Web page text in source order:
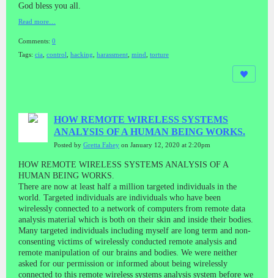
God bless you all.
Read more…
Comments: 0
Tags: cia control hacking harassment mind torture
HOW REMOTE WIRELESS SYSTEMS
ANALYSIS OF A HUMAN BEING WORKS.
Posted by Gretta Fahey on January 12, 2020 at 2:20pm
HOW REMOTE WIRELESS SYSTEMS ANALYSIS OF A
HUMAN BEING WORKS.
There are now at least half a million targeted individuals in the
world. Targeted individuals are individuals who have been
wirelessly connected to a network of computers from remote data
analysis material which is both on their skin and inside their bodies.
Many targeted individuals including myself are long term and non-
consenting victims of wirelessly conducted remote analysis and
remote manipulation of our brains and bodies. We were neither
asked for our permission or informed about being wirelessly
connected to this remote wireless systems analysis system before we